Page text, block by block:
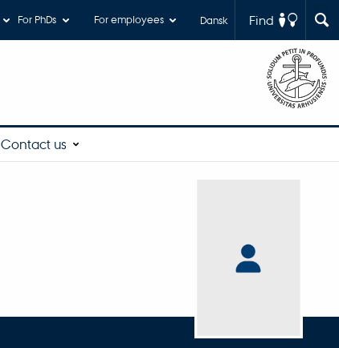
Find
Dansk
For PhDs For employees
Contact us